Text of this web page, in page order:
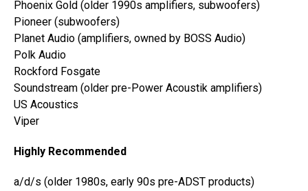
Phoenix Gold (older 1990s amplifiers, subwoofers)
Pioneer (subwoofers)
Planet Audio (amplifiers, owned by BOSS Audio)
Polk Audio
Rockford Fosgate
Soundstream (older pre-Power Acoustik amplifiers)
US Acoustics
Viper
Highly Recommended
a/d/s (older 1980s, early 90s pre-ADST products)